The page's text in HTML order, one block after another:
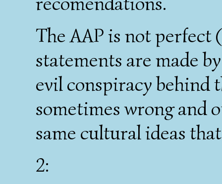
The AAP is not perfect
statements are made
evil conspiracy behind
sometimes wrong and
same cultural ideas
2: